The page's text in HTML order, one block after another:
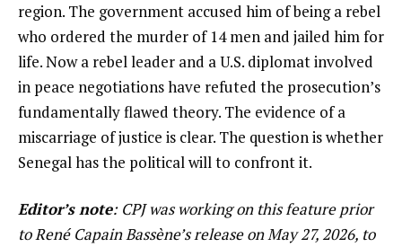
region. The government accused him of being a rebel
who ordered the murder of 14 men and jailed him for
life. Now a rebel leader and a U.S. diplomat involved
in peace negotiations have refuted the prosecution’s
fundamentally flawed theory. The evidence of a
miscarriage of justice is clear. The question is whether
Senegal has the political will to confront it.
Editor’s note: CPJ was working on this feature prior
to René Capain Bassène’s release on May 27, 2026, to